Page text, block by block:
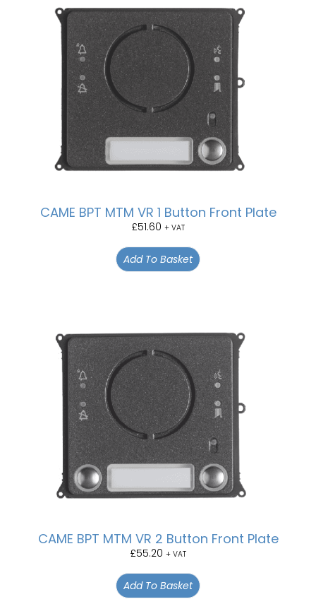
CAME BPT MTM VR 1 Button Front Plate
£51.60 + VAT
Add To Basket
CAME BPT MTM VR 2 Button Front Plate
£55.20 + VAT
Add To Basket